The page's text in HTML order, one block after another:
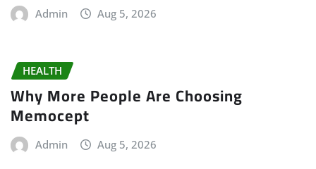
Admin Aug 5, 2026
HEALTH
Why More People Are Choosing
Memocept
Admin Aug 5, 2026